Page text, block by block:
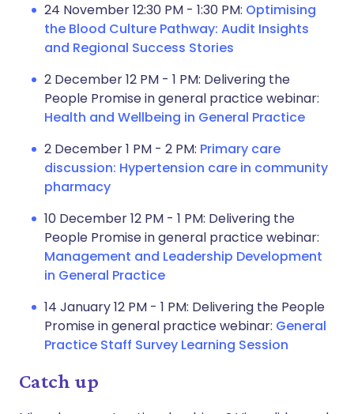
24 November 12:30 PM - 1:30 PM: Optimising
the Blood Culture Pathway: Audit Insights
and Regional Success Stories
2 December 12 PM - 1 PM: Delivering the
People Promise in general practice webinar:
Health and Wellbeing in General Practice
2 December 1 PM - 2 PM: Primary care
discussion: Hypertension care in community
pharmacy
10 December 12 PM - 1 PM: Delivering the
People Promise in general practice webinar:
Management and Leadership Development
in General Practice
14 January 12 PM - 1 PM: Delivering the People
Promise in general practice webinar: General
Practice Staff Survey Learning Session
Catch up